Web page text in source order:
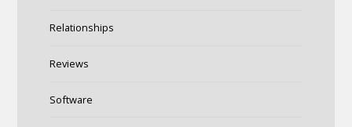
Relationships
Reviews
Software